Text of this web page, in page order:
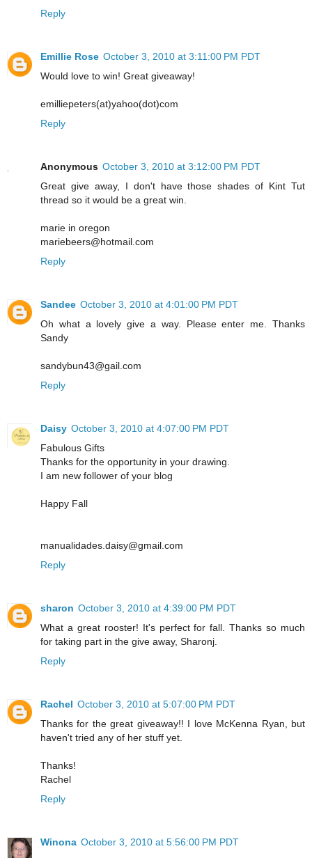
Reply
Emillie Rose October 3, 2010 at 3:11:00 PM PDT
Would love to win! Great giveaway!
emilliepeters(at)yahoo(dot)com
Reply
Anonymous October 3, 2010 at 3:12:00 PM PDT
Great give away, I don't have those shades of Kint Tut
thread so it would be a great win.
marie in oregon
mariebeers@hotmail.com
Reply
Sandee October 3, 2010 at 4:01:00 PM PDT
Oh what a lovely give a way. Please enter me. Thanks
Sandy
sandybun43@gail.com
Reply
Daisy October 3, 2010 at 4:07:00 PM PDT
Fabulous Gifts
Thanks for the opportunity in your drawing.
I am new follower of your blog
Happy Fall
manualidades.daisy@gmail.com
Reply
sharon October 3, 2010 at 4:39:00 PM PDT
What a great rooster! It's perfect for fall. Thanks so much
for taking part in the give away, Sharonj.
Reply
Rachel October 3, 2010 at 5:07:00 PM PDT
Thanks for the great giveaway!! I love McKenna Ryan, but
haven't tried any of her stuff yet.
Thanks!
Rachel
Reply
Winona October 3, 2010 at 5:56:00 PM PDT